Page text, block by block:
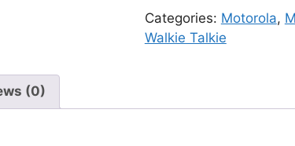
Categories: Motorola,
Walkie Talkie
(0)